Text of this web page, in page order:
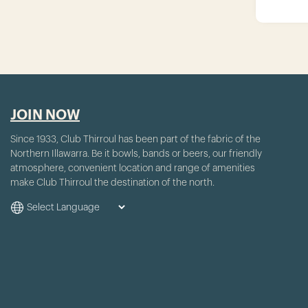
JOIN NOW
Since 1933, Club Thirroul has been part of the fabric of the
Northern Illawarra. Be it bowls, bands or beers, our friendly
atmosphere, convenient location and range of amenities
make Club Thirroul the destination of the north.